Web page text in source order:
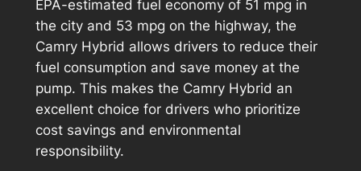
EPA-estimated fuel economy of 51 mpg in
the city and 53 mpg on the highway, the
Camry Hybrid allows drivers to reduce their
fuel consumption and save money at the
pump. This makes the Camry Hybrid an
excellent choice for drivers who prioritize
cost savings and environmental
responsibility.